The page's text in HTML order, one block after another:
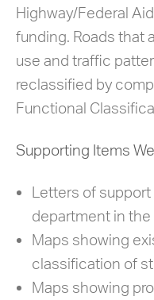
Highway/Federal
funding. Roads that
use and traffic
reclassified by
Functional
Supporting Items
Letters of
department in
Maps showing
classification of
Maps showing